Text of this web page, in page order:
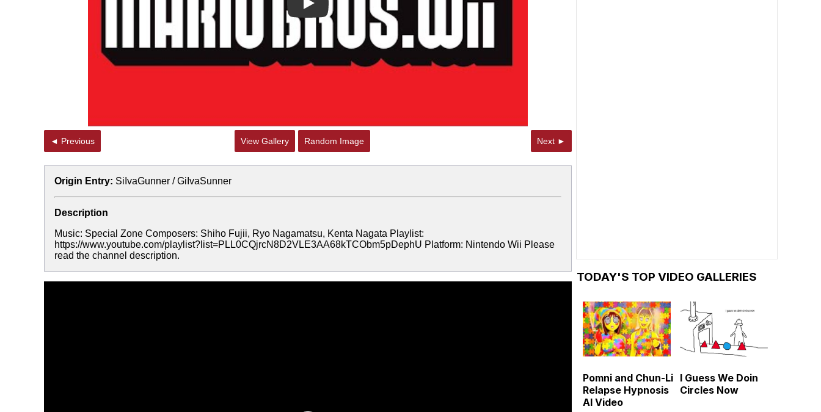
Play
◄ Previous View Gallery Random Image Next ►
Origin Entry: SiIvaGunner / GiIvaSunner
Description
Music: Special Zone Composers: Shiho Fujii, Ryo Nagamatsu, Kenta Nagata Playlist:
https://www.youtube.com/playlist?list=PLL0CQjrcN8D2VLE3AA68kTCObm5pDephU Platform: Nintendo Wii Please
read the channel description.
TODAY'S TOP VIDEO GALLERIES
Pomni and Chun-Li
Relapse Hypnosis
AI Video
I Guess We Doin
Circles Now